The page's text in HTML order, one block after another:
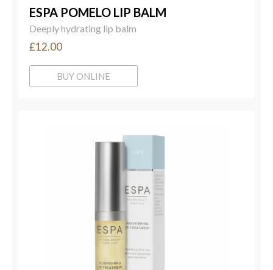
ESPA POMELO LIP BALM
Deeply hydrating lip balm
£12.00
BUY ONLINE